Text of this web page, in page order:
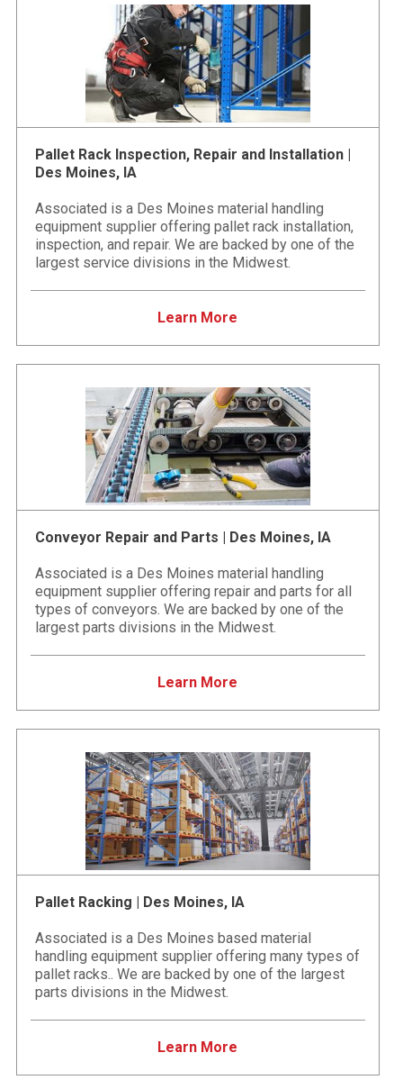
Pallet Rack Inspection, Repair and Installation |
Des Moines, IA
Associated is a Des Moines material handling
equipment supplier offering pallet rack installation,
inspection, and repair. We are backed by one of the
largest service divisions in the Midwest.
Learn More
Conveyor Repair and Parts | Des Moines, IA
Associated is a Des Moines material handling
equipment supplier offering repair and parts for all
types of conveyors. We are backed by one of the
largest parts divisions in the Midwest.
Learn More
Pallet Racking | Des Moines, IA
Associated is a Des Moines based material
handling equipment supplier offering many types of
pallet racks.. We are backed by one of the largest
parts divisions in the Midwest.
Learn More